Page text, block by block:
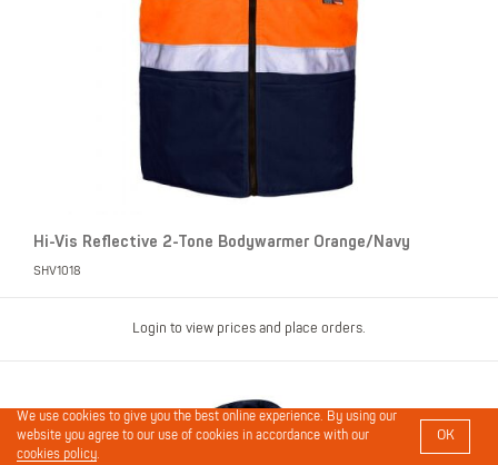
Hi-Vis Reflective 2-Tone Bodywarmer Orange/Navy
SHV1018
Login to view prices and place orders.
We use cookies to give you the best online experience. By using our
website you agree to our use of cookies in accordance with our
cookies policy.
OK